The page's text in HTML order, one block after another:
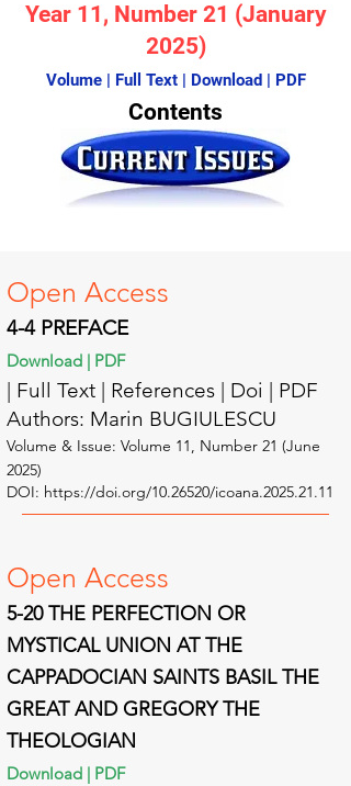
Year 11, Number 21 (January
2025)
Volume | Full Text | Download | PDF
Contents
Open Access
4-4 PREFACE
Download | PDF
| Full Text | References | Doi | PDF
Authors: Marin BUGIULESCU
Volume & Issue: Volume 11, Number 21 (June
2025)
DOI: https://doi.org/10.26520/icoana.2025.21.11
Open Access
5-20 THE PERFECTION OR
MYSTICAL UNION AT THE
CAPPADOCIAN SAINTS BASIL THE
GREAT AND GREGORY THE
THEOLOGIAN
Download | PDF